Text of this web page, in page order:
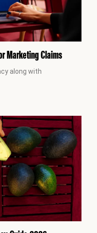
Marketing Claims
along with